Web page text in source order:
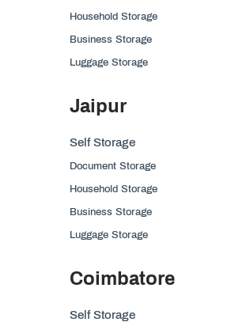
Household Storage
Business Storage
Luggage Storage
Jaipur
Self Storage
Document Storage
Household Storage
Business Storage
Luggage Storage
Coimbatore
Self Storage